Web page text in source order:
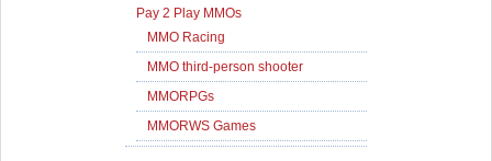
Pay 2 Play MMOs
MMO Racing
MMO third-person shooter
MMORPGs
MMORWS Games